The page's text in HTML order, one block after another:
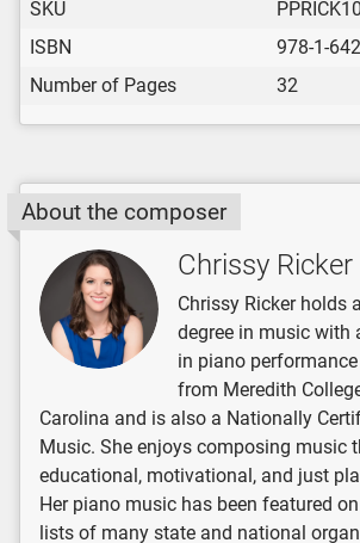
SKU
ISBN
978-1-
Number of Pages
32
About the composer
Chrissy Ricker
Chrissy Ricker holds
degree in music with
in piano
from Meredith
Carolina and is also a Nationally
Music. She enjoys composing music
educational, motivational, and just
Her piano music has been featured
lists of many state and national